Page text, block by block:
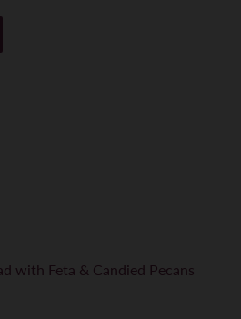
with Feta & Candied Pecans